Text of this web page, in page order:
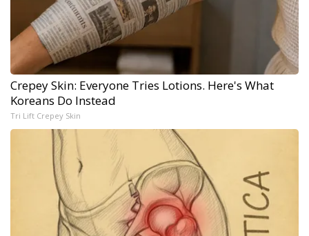
Crepey Skin: Everyone Tries Lotions. Here's What
Koreans Do Instead
Tri Lift Crepey Skin